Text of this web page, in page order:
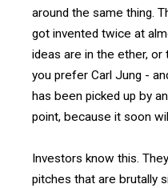
around the same thing.
got invented twice at
ideas are in the ether,
you prefer Carl Jung -
has been picked up by
point, because it soon
Investors know this.
pitches that are brutally